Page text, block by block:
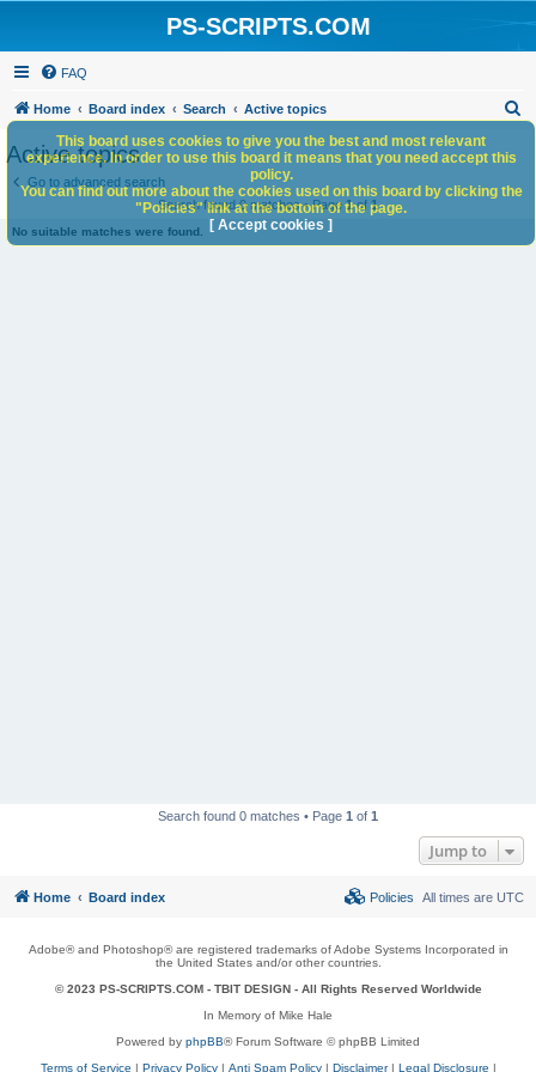
PS-SCRIPTS.COM
FAQ
Home Board index Search Active topics
h
Active topics
Go to advanced search
Search found 0 matches • Page1of1
No suitable matches were found.
Search found 0 matches • Page 1 of 1
Jump to
This board uses cookies to give you the best and most relevant
experience. In order to use this board it means that you need accept this
policy.
You can find out more about the cookies used on this board by clicking the
"Policies" link at the bottom of the page.
[ Accept cookies ]
Home Board index All times are UTC
Policies
Adobe® and Photoshop® are registered trademarks of Adobe Systems Incorporated in
the United States and/or other countries.
© 2023 PS-SCRIPTS.COM - TBIT DESIGN- All Rights Reserved Worldwide
In Memory of Mike Hale
Powered by phpBB® Forum Software © phpBB Limited
Terms of Service | Privacy Policy| Anti Spam Policy| Disclaimer| Legal Disclosure |